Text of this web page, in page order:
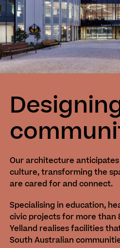
Our architecture
culture, transforming the
are cared for and connect.
Specialising in education,
civic projects for more than
Yelland realises facilities
South Australian